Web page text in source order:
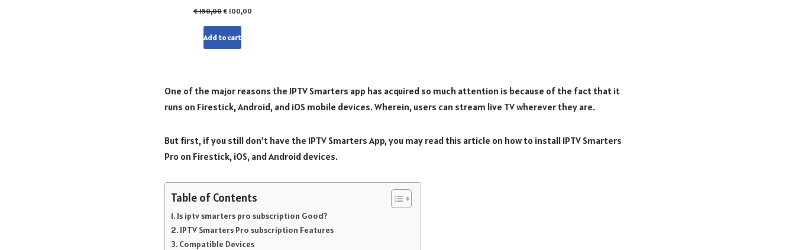
€150,00€ 100,00
Add to cart
One of the major reasons the IPTV Smarters app has acquired so much attention is because of the fact that it
runs on Firestick, Android, and iOS mobile devices. Wherein, users can stream live TV wherever they are.
But first, if you still don’t have the IPTV Smarters App, you may read this article on how to install IPTV Smarters
Pro on Firestick, iOS, and Android devices.
Table of Contents
Is iptv smarters pro subscription Good?
IPTV Smarters Pro subscription Features
Compatible Devices